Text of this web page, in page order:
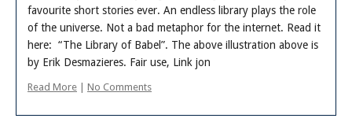
favourite short stories ever. An endless library plays the role
of the universe. Not a bad metaphor for the internet. Read it
here: “The Library of Babel”. The above illustration above is
by Erik Desmazieres. Fair use, Link jon
Read More No Comments